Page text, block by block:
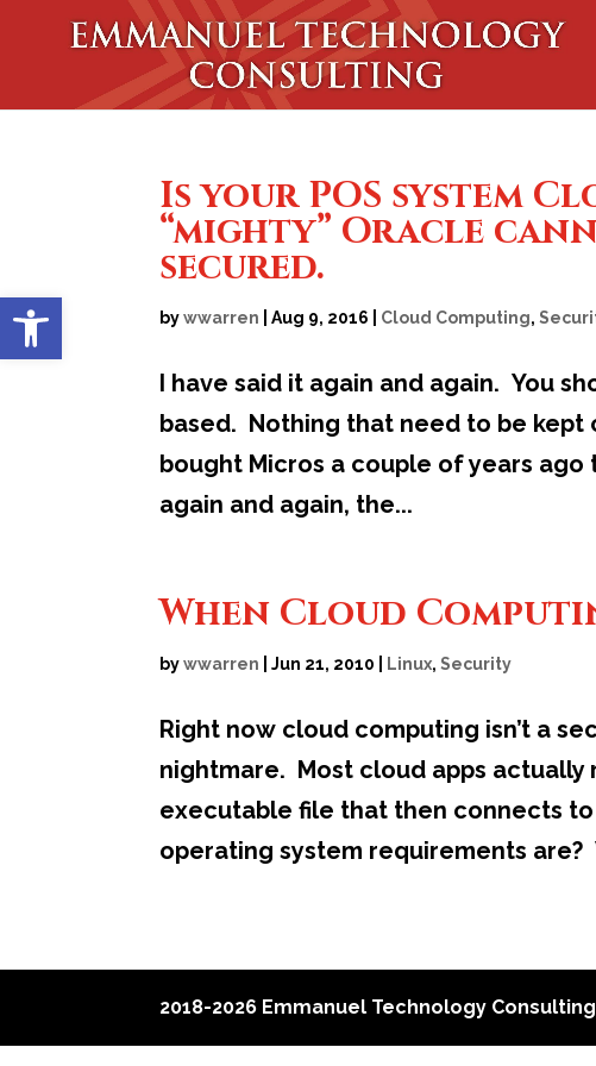
Open toolbar
Is your POS system
“mighty” Oracle
secured.
bywwarren |Aug 9, 2016 Cloud Computing,
I have said it again and again. You
based. Nothing that need to be
bought Micros a couple of years
again and again, the...
When Cloud
bywwarren |Jun 21, 2010 Linux,Security
Right now cloud computing isn’t a
nightmare. Most cloud apps
executable file that then connects
operating system requirements are?
2018-2026 Emmanuel Technology Consulting